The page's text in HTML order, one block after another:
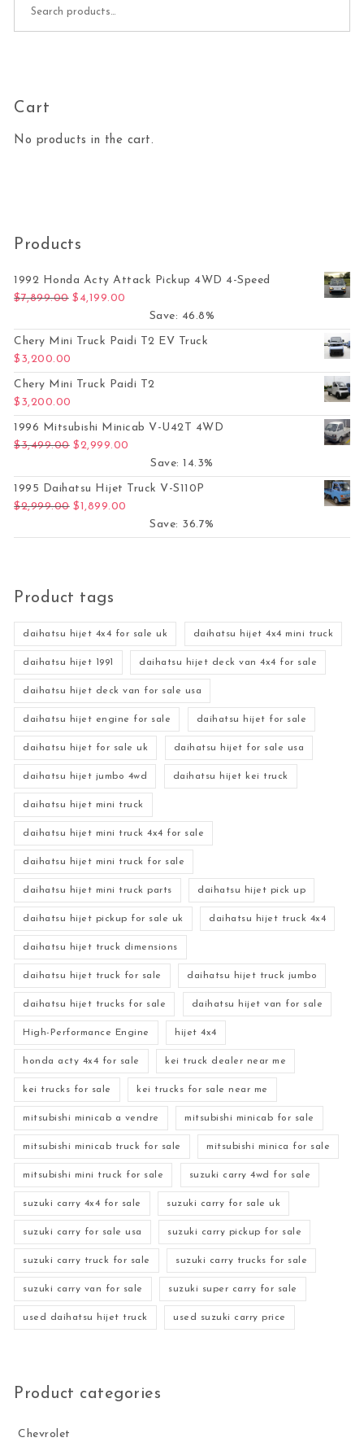
Cart
No products in the cart.
Products
1992 Honda Acty Attack Pickup 4WD 4-Speed
$7,899.00 Original price was: $7,899.00.
$ 4,199.00
Save: 46.8%
Chery Mini Truck Paidi T2 EV Truck
$ 3,200.00
Chery Mini Truck Paidi T2
$ 3,200.00
1996 Mitsubishi Minicab V-U42T 4WD
$3,499.00 Original price was: $3,499.00.
$2,999.00
Save: 14.3%
1995 Daihatsu Hijet Truck V-S110P
$2,999.00 Original price was: $2,999.00.
$1,899.00
Save: 36.7%
Product tags
daihatsu hijet 4x4 for sale uk daihatsu hijet 4x4 mini truck
daihatsu hijet 1991 daihatsu hijet deck van 4x4 for sale
daihatsu hijet deck van for sale usa
daihatsu hijet engine for sale daihatsu hijet for sale
daihatsu hijet for sale uk daihatsu hijet for sale usa
daihatsu hijet jumbo 4wd daihatsu hijet kei truck
daihatsu hijet mini truck
daihatsu hijet mini truck 4x4 for sale
daihatsu hijet mini truck for sale
daihatsu hijet mini truck parts daihatsu hijet pick up
daihatsu hijet pickup for sale uk daihatsu hijet truck 4x4
daihatsu hijet truck dimensions
daihatsu hijet truck for sale daihatsu hijet truck jumbo
daihatsu hijet trucks for sale daihatsu hijet van for sale
High-Performance Engine hijet 4x4
honda acty 4x4 for sale kei truck dealer near me
kei trucks for sale kei trucks for sale near me
mitsubishi minicab a vendre mitsubishi minicab for sale
mitsubishi minicab truck for sale mitsubishi minica for sale
mitsubishi mini truck for sale suzuki carry 4wd for sale
suzuki carry 4x4 for sale suzuki carry for sale uk
suzuki carry for sale usa suzuki carry pickup for sale
suzuki carry truck for sale suzuki carry trucks for sale
suzuki carry van for sale suzuki super carry for sale
used daihatsu hijet truck used suzuki carry price
Product categories
Chevrolet